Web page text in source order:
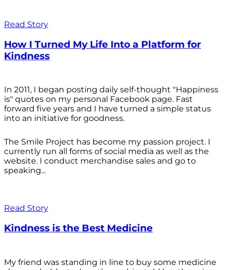
Read Story
How I Turned My Life Into a Platform for
Kindness
In 2011, I began posting daily self-thought "Happiness
is" quotes on my personal Facebook page. Fast
forward five years and I have turned a simple status
into an initiative for goodness.
The Smile Project has become my passion project. I
currently run all forms of social media as well as the
website. I conduct merchandise sales and go to
speaking...
Read Story
Kindness is the Best Medicine
My friend was standing in line to buy some medicine